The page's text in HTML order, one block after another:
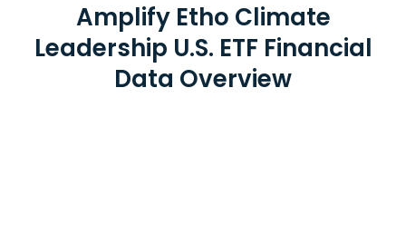
Amplify Etho Climate
Leadership U.S. ETF Financial
Data Overview